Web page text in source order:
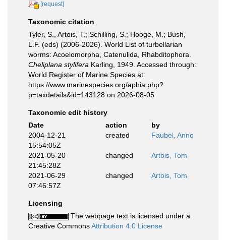
[request]
Taxonomic citation
Tyler, S., Artois, T.; Schilling, S.; Hooge, M.; Bush,
L.F. (eds) (2006-2026). World List of turbellarian
worms: Acoelomorpha, Catenulida, Rhabditophora.
Cheliplana stylifera Karling, 1949. Accessed through:
World Register of Marine Species at:
https://www.marinespecies.org/aphia.php?
p=taxdetails&id=143128 on 2026-08-05
Taxonomic edit history
Date
action
by
2004-12-21
15:54:05Z
created Faubel, Anno
2021-05-20
21:45:28Z
changed Artois, Tom
2021-06-29
07:46:57Z
changed Artois, Tom
Licensing
The webpage text is licensed under a
Creative CommonsAttribution 4.0 License